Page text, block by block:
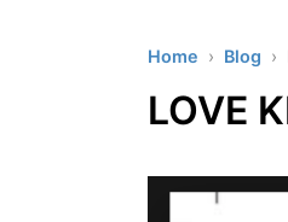
Home › Blog ›
LOVE